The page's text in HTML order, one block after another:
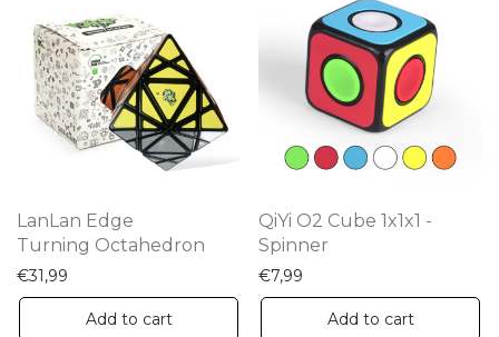
LanLan Edge
Turning Octahedron
€31,99
Add to cart
QiYi O2 Cube 1x1x1 -
Spinner
€7,99
Add to cart